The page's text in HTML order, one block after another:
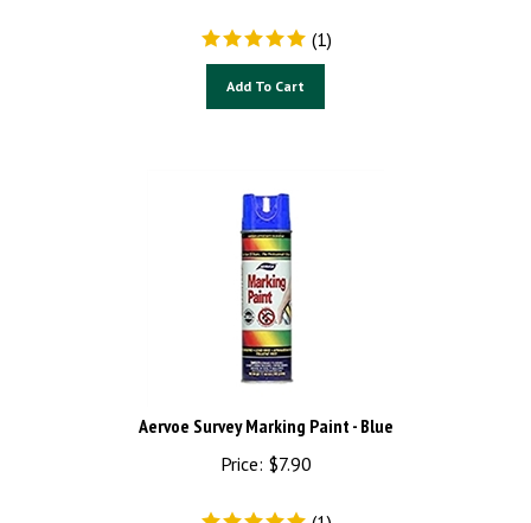
(1)
Aervoe Survey Marking Paint - Blue
Price:
$7.90
(1)